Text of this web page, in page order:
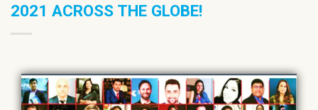
2021 ACROSS THE GLOBE!